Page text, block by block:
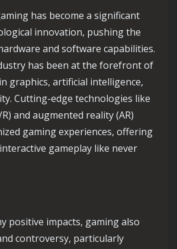
has become a significant
innovation, pushing the
and software capabilities.
has been at the forefront of
graphics, artificial intelligence,
Cutting-edge technologies like
and augmented reality (AR)
gaming experiences, offering
gameplay like never
positive impacts, gaming also
controversy, particularly